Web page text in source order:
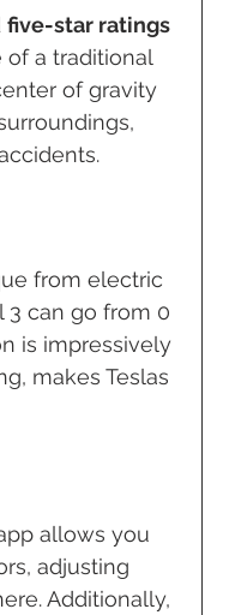
five-star ratings
of a traditional
of gravity
from electric
3 can go from 0
is impressively
makes Teslas
allows you
adjusting
Additionally,